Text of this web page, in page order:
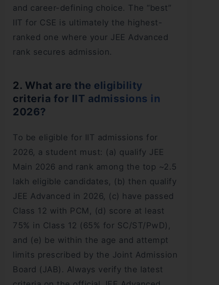
and career-defining choice. The “best”
IIT for CSE is ultimately the highest-
ranked one where your JEE Advanced
rank secures admission.
2. What are the eligibility
criteria for IIT admissions in
2026?
To be eligible for IIT admissions for
2026, a student must: (a) qualify JEE
Main 2026 and rank among the top ~2.5
lakh eligible candidates, (b) then qualify
JEE Advanced in 2026, (c) have passed
Class 12 with PCM, (d) score at least
75% in Class 12 (65% for SC/ST/PwD),
and (e) be within the age and attempt
limits prescribed by the Joint Admission
Board (JAB). Always verify the latest